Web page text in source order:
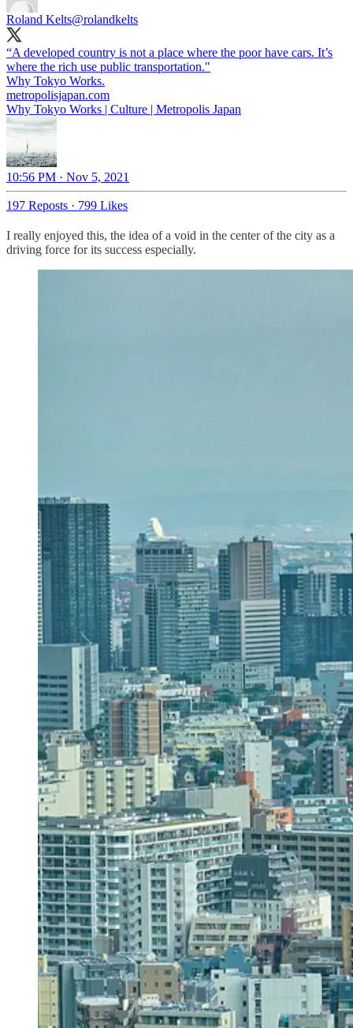
Roland Kelts@rolandkelts
“A developed country is not a place where the poor have cars. It’s
where the rich use public transportation."
metropolisjapan.com
Why Tokyo Works | Culture | Metropolis Japan
10:56 PM · Nov 5, 2021
197 Reposts · 799 Likes
I really enjoyed this, the idea of a void in the center of the city as a
driving force for its success especially.